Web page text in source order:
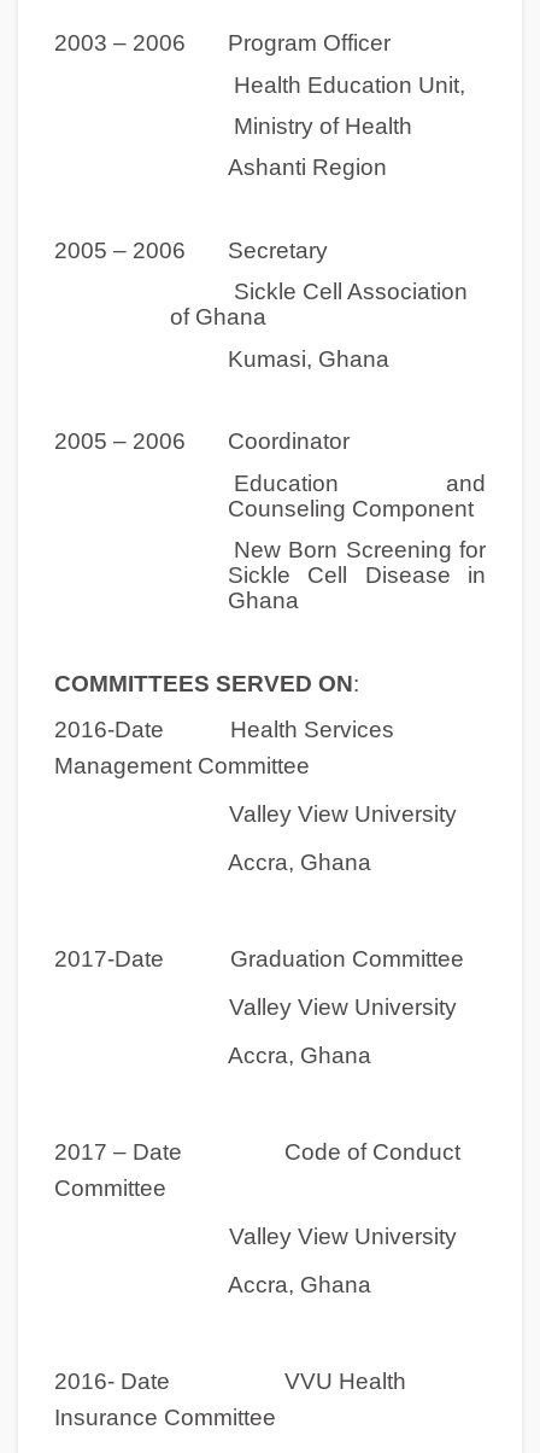
2003 – 2006 Program Officer
Health Education Unit,
Ministry of Health
Ashanti Region
2005 – 2006 Secretary
Sickle Cell Association
of Ghana
Kumasi, Ghana
2005 – 2006 Coordinator
Education and
Counseling Component
New Born Screening for
Sickle Cell Disease in
Ghana
COMMITTEES SERVED ON:
2016-Date Health Services
Management Committee
Valley View University
Accra, Ghana
2017-Date Graduation Committee
Valley View University
Accra, Ghana
2017 – Date Code of Conduct
Committee
Valley View University
Accra, Ghana
2016- Date VVU Health
Insurance Committee